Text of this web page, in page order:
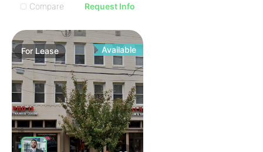
Compare
Request Info
For Lease Available